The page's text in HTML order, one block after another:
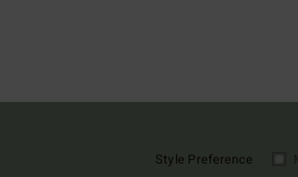
Style Preference